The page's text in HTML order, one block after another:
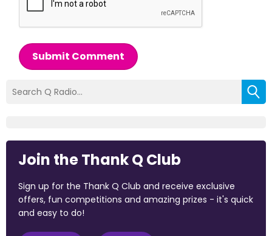
Submit Comment
Join the Thank Q Club
Sign up for the Thank Q Club and receive exclusive
offers, fun competitions and amazing prizes - it's quick
and easy to do!